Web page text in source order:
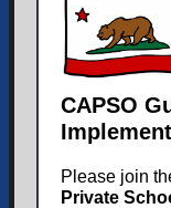
CAPSO
Please join
Private